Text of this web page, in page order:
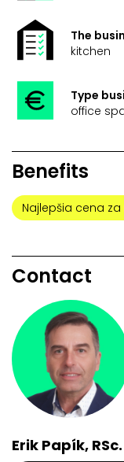
The
kitchen
Type
office
Benefits
Najlepšia cena
Contact
Erik Papík, RSc.